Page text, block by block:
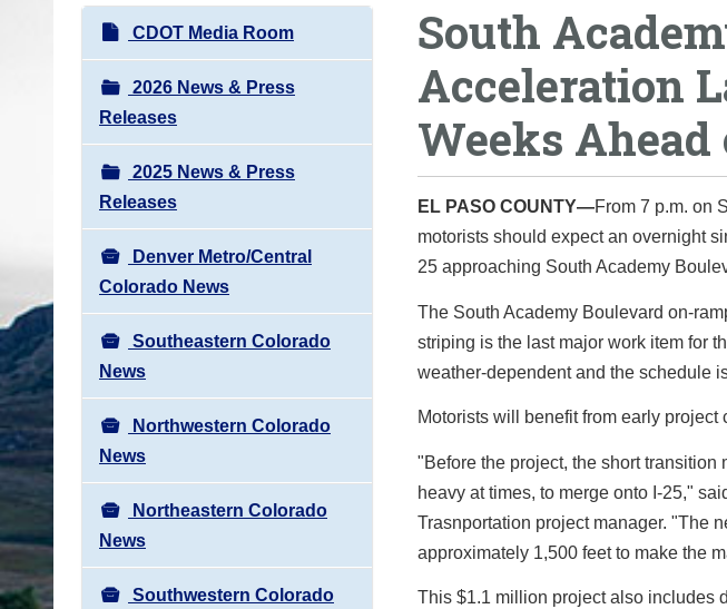
N
a
v
i
g
a
t
i
o
n
CDOT Media Room
2026 News & Press
Releases
2025 News & Press
Releases
Denver Metro/Central
Colorado News
Southeastern Colorado
News
Northwestern Colorado
News
Northeastern Colorado
News
Southwestern Colorado
South
Acceleration
Weeks Ahead
EL PASO COUNTY—From 7 p.m. on
motorists should expect an overnight
25 approaching South Academy
The South Academy Boulevard on-
striping is the last major work item for
weather-dependent and the schedule
Motorists will benefit from early project
"Before the project, the short transition
heavy at times, to merge onto I-25,"
Trasnportation project manager. "The
approximately 1,500 feet to make the
This $1.1 million project also includes